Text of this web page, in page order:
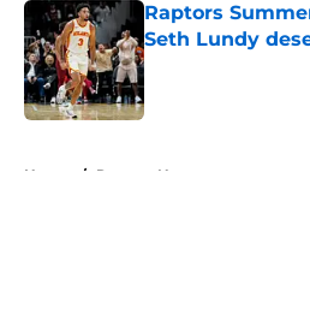
Raptors
Seth Lundy
Published by on Invalid
Home / Raptors News